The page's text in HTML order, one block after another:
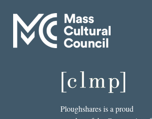
Ploughshares is a proud